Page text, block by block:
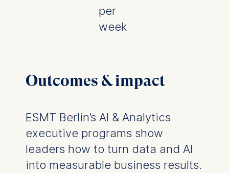
per
week
Outcomes & impact
ESMT Berlin’s AI & Analytics
executive programs show
leaders how to turn data and AI
into measurable business results.